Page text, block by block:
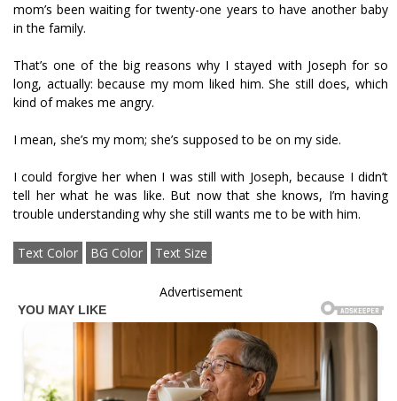
mom’s been waiting for twenty-one years to have another baby
in the family.
That’s one of the big reasons why I stayed with Joseph for so
long, actually: because my mom liked him. She still does, which
kind of makes me angry.
I mean, she’s my mom; she’s supposed to be on my side.
I could forgive her when I was still with Joseph, because I didn’t
tell her what he was like. But now that she knows, I’m having
trouble understanding why she still wants me to be with him.
Text Color BG Color Text Size
Advertisement